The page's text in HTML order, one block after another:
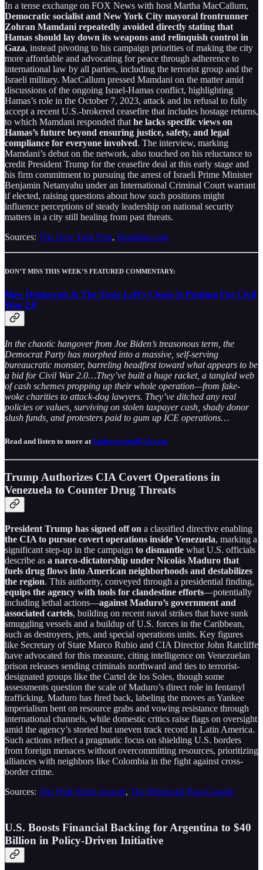
In a tense exchange on FOX News with host Martha MacCallum,
Democratic socialist and New York City mayoral frontrunner
Zohran Mamdani repeatedly avoided directly stating that
Hamas should lay down its weapons and relinquish control in
Gaza, instead pivoting to his campaign priorities of making the city
more affordable and advocating for peace through adherence to
international law by all parties, including the terrorist group and the
Israeli military. MacCallum pressed Mamdani on the matter amid
discussions of the ongoing Israel-Hamas conflict, highlighting
Hamas’s role in the October 7, 2023, attack and its refusal to fully
accept a recent U.S.-brokered ceasefire that includes hostage returns,
to which Mamdani responded that he lacks specific views on
Hamas’s future beyond ensuring justice, safety, and legal
compliance for everyone involved. The interview, marking
Mamdani’s debut on the network, also touched on his reluctance to
credit President Trump for the ceasefire deal at this early stage and
his firm commitment to pursuing the arrest of Israeli Prime Minister
Benjamin Netanyahu under an International Criminal Court warrant
if elected, raising questions about how such positions might
influence perceptions of steady leadership on national security
matters in a city still healing from past threats.
Sources: The New York Post, Deadline.com
DON’T MISS THIS WEEK’S FEATURED COMMENTARY:
How Democrats & The Toxic-Left's Chaos Is Pushing For Civil
War 2.0
In the chaotic hangover from Joe Biden’s treasonous term, the
Democrat Party has morphed into a massive, self-serving
bureaucratic monster, barreling headfirst toward what appears to be
a bid for Civil War 2.0…They’ve built a huge racket, a tangled web
of cash schemes propping up their whole operation—from fake-
woke charities to attack-dog lawyers. They’ve ditched any real
policies or values, surviving on stolen taxpayer cash, shady donor
slush funds, and protesters paid to gum up ICE operations…
Read and listen to more at UndergroundUSA.com
Trump Authorizes CIA Covert Operations in
Venezuela to Counter Drug Threats
President Trump has signed off on a classified directive enabling
the CIA to pursue covert operations inside Venezuela, marking a
significant step-up in the campaign to dismantle what U.S. officials
describe as a narco-dictatorship under Nicolás Maduro that
fuels drug flows into American neighborhoods and destabilizes
the region. This authority, conveyed through a presidential finding,
equips the agency with tools for clandestine efforts—potentially
including lethal actions—against Maduro’s government and
associated cartels, building on recent naval strikes that have sunk
smuggling vessels and a buildup of U.S. forces in the Caribbean,
such as destroyers, jets, and special operations units. Key figures
like Secretary of State Marco Rubio and CIA Director John Ratcliffe
have advocated for this measure, citing intelligence on Venezuelan
prison releases sending criminals northward and ties to terrorist-
designated groups like the Cartel de los Soles, though some
assessments question the scale of Maduro’s direct role in fentanyl
trafficking. Maduro has fired back, labeling the moves as Yankee
imperialism bent on resource grabs and vowing resistance through
international channels, while domestic critics raise flags on oversight
amid the agency’s storied but uneven track record in Latin America.
Such actions reflect a pragmatic focus on shielding U.S. borders
from foreign menaces without overcommitting resources, prioritizing
alliances with neighbors like Colombia in the fight against cross-
border crime.
Sources: The Wall Street Journal, The Pittsburgh Post-Gazette
U.S. Boosts Financial Backing for Argentina to $40
Billion in Policy-Driven Initiative